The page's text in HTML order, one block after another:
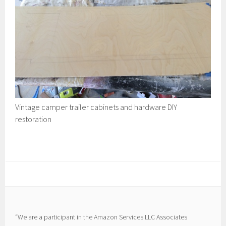
Vintage camper trailer cabinets and hardware DIY
restoration
“We are a participant in the Amazon Services LLC Associates